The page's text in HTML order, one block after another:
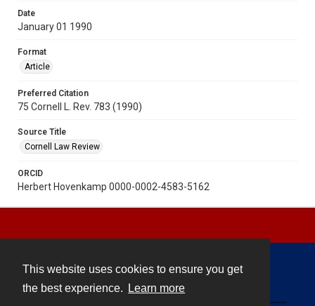
This website uses cookies to ensure you get
the best experience.
Learn more
Date
January 01 1990
Format
Article
Preferred Citation
75 Cornell L. Rev. 783 (1990)
Source Title
Cornell Law Review
ORCID
Herbert Hovenkamp 0000-0002-4583-5162